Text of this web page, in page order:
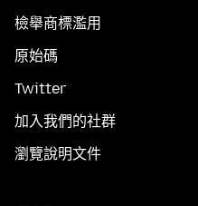
檢舉商標濫用
原始碼
Twitter
加入我們的社群
瀏覽說明文件